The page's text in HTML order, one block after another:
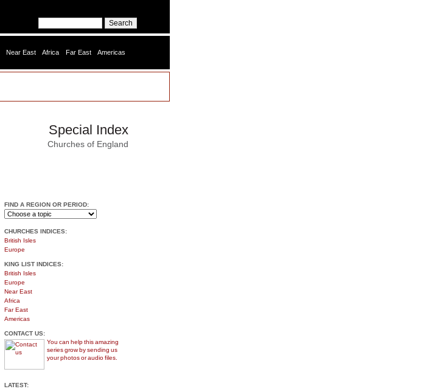
Near East Africa Far East Americas
Special Index
Churches of England
FIND A REGION OR PERIOD:
CHURCHES INDICES:
British Isles
Europe
KING LIST INDICES:
British Isles
Europe
Near East
Africa
Far East
Americas
CONTACT US:
You can help this amazing
series grow by sending us
your photos or audio files.
LATEST: